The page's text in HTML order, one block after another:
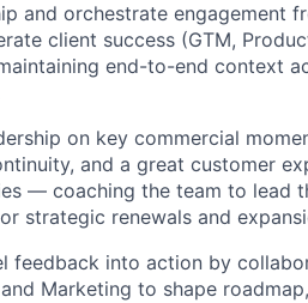
and orchestrate engagement
client success (GTM,
end-to-end context
on key commercial
and a great customer
— coaching the team to lead
strategic renewals and
feedback into action by
Marketing to shape